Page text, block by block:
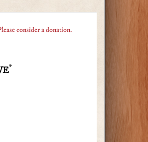
consider a donation.
*